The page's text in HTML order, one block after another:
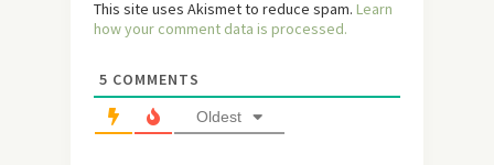
This site uses Akismet to reduce spam. Learn
how your comment data is processed.
5 COMMENTS
Oldest